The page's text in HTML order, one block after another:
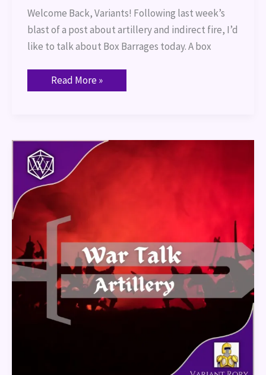
Welcome Back, Variants! Following last week’s
blast of a post about artillery and indirect fire, I’d
like to talk about Box Barrages today. A box
Read More »
War
Talk
–
Artillery